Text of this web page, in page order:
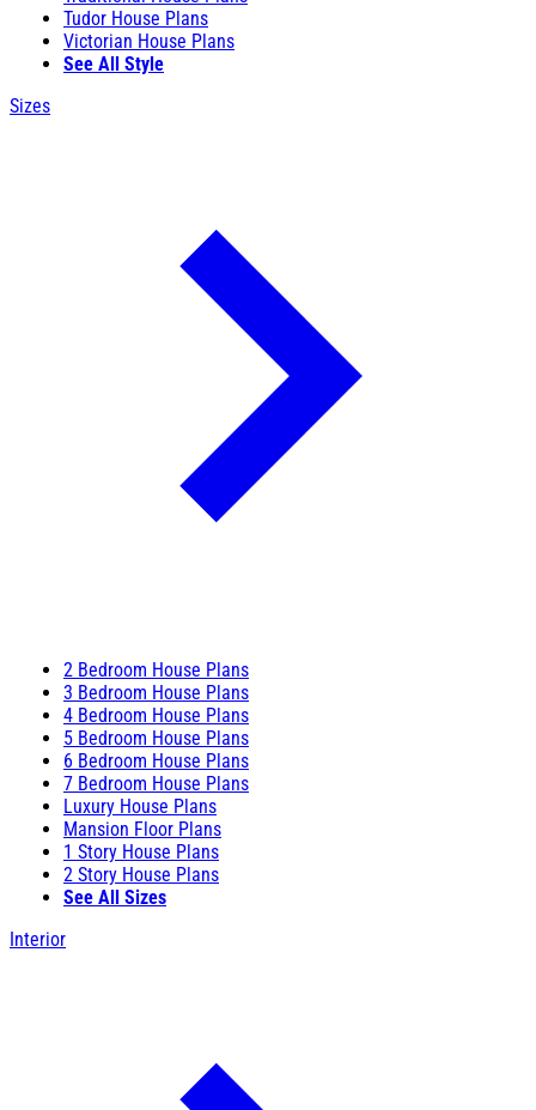
Tudor House Plans
Victorian House Plans
See All Style
Sizes
2 Bedroom House Plans
3 Bedroom House Plans
4 Bedroom House Plans
5 Bedroom House Plans
6 Bedroom House Plans
7 Bedroom House Plans
Luxury House Plans
Mansion Floor Plans
1 Story House Plans
2 Story House Plans
See All Sizes
Interior